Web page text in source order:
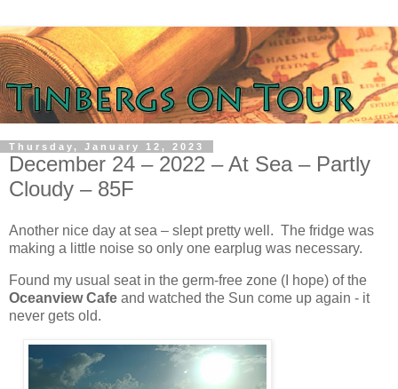
Thursday, January 12, 2023
December 24 – 2022 – At Sea – Partly
Cloudy – 85F
Another nice day at sea – slept pretty well. The fridge was
making a little noise so only one earplug was necessary.
Found my usual seat in the germ-free zone (I hope) of the
Oceanview Cafe and watched the Sun come up again - it
never gets old.